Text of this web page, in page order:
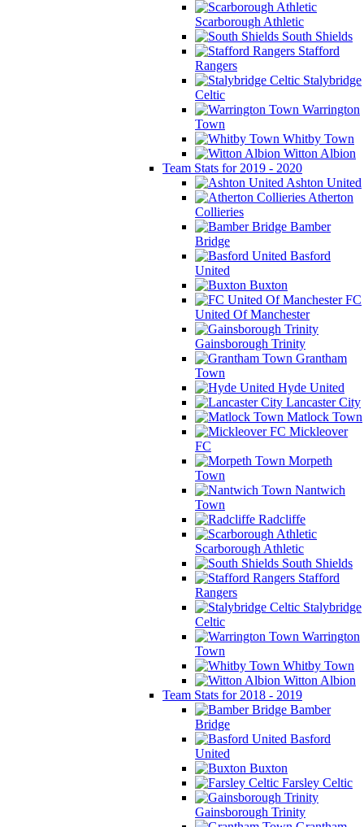
Scarborough Athletic
South Shields
Stafford
Rangers
Stalybridge
Celtic
Warrington
Town
Whitby Town
Witton Albion
Team Stats for 2019 - 2020
Ashton United
Atherton
Collieries
Bamber
Bridge
Basford
United
Buxton
FC
United Of Manchester
Gainsborough Trinity
Grantham
Town
Hyde United
Lancaster City
Matlock Town
Mickleover
FC
Morpeth
Town
Nantwich
Town
Radcliffe
Scarborough Athletic
South Shields
Stafford
Rangers
Stalybridge
Celtic
Warrington
Town
Whitby Town
Witton Albion
Team Stats for 2018 - 2019
Bamber
Bridge
Basford
United
Buxton
Farsley Celtic
Gainsborough Trinity